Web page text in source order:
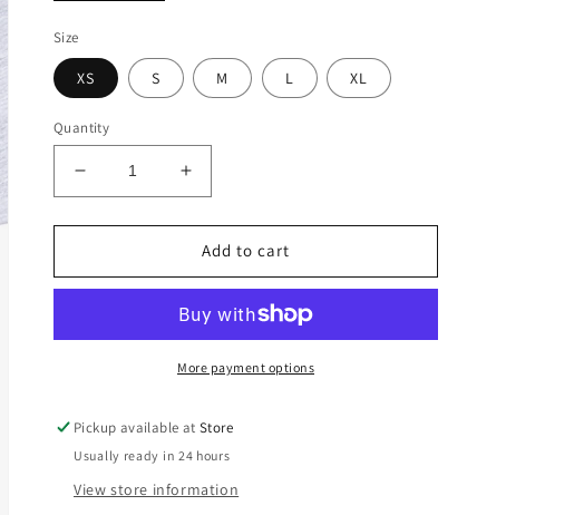
Size
XS S M L XL
Quantity
Decrease
quantity
for
Shorts
Increase
quantity
for
Izzy
Shorts
Add to cart
More payment options
Pickup available atStore
Usually ready in 24 hours
View store information